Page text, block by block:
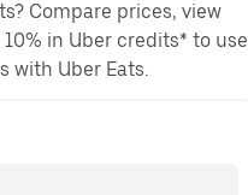
Compare prices, view
in Uber credits* to use
with Uber Eats.